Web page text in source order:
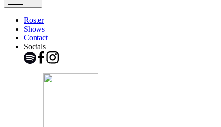
Roster
Shows
Contact
Socials